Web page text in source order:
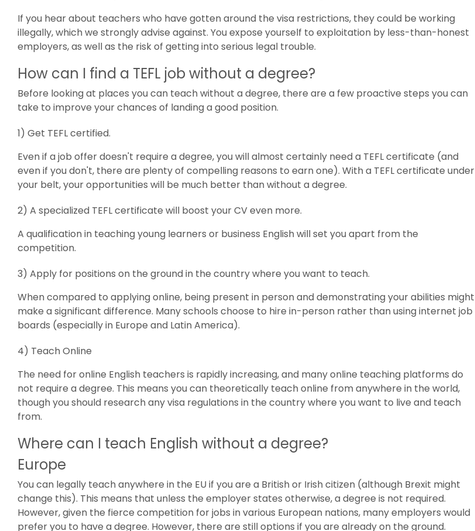
If you hear about teachers who have gotten around the visa restrictions, they could be working
illegally, which we strongly advise against. You expose yourself to exploitation by less-than-honest
employers, as well as the risk of getting into serious legal trouble.
How can I find a TEFL job without a degree?
Before looking at places you can teach without a degree, there are a few proactive steps you can
take to improve your chances of landing a good position.
1) Get TEFL certified.
Even if a job offer doesn't require a degree, you will almost certainly need a TEFL certificate (and
even if you don't, there are plenty of compelling reasons to earn one). With a TEFL certificate under
your belt, your opportunities will be much better than without a degree.
2) A specialized TEFL certificate will boost your CV even more.
A qualification in teaching young learners or business English will set you apart from the
competition.
3) Apply for positions on the ground in the country where you want to teach.
When compared to applying online, being present in person and demonstrating your abilities might
make a significant difference. Many schools choose to hire in-person rather than using internet job
boards (especially in Europe and Latin America).
4) Teach Online
The need for online English teachers is rapidly increasing, and many online teaching platforms do
not require a degree. This means you can theoretically teach online from anywhere in the world,
though you should research any visa regulations in the country where you want to live and teach
from.
Where can I teach English without a degree?
Europe
You can legally teach anywhere in the EU if you are a British or Irish citizen (although Brexit might
change this). This means that unless the employer states otherwise, a degree is not required.
However, given the fierce competition for jobs in various European nations, many employers would
prefer you to have a degree. However, there are still options if you are already on the ground.